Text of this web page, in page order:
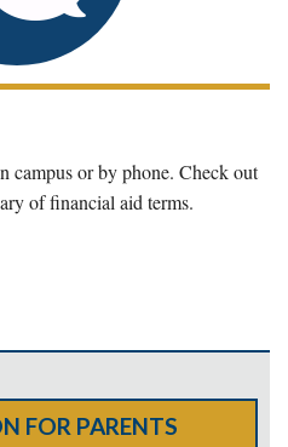
campus or by phone. Check out
of financial aid terms.
FOR PARENTS